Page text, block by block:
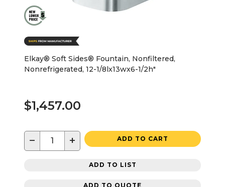
Elkay® Soft Sides® Fountain, Nonfiltered,
Nonrefrigerated, 12-1/8lx13wx6-1/2h"
$1,457.00
− + ADD TO CART
ADD TO LIST
ADD TO QUOTE